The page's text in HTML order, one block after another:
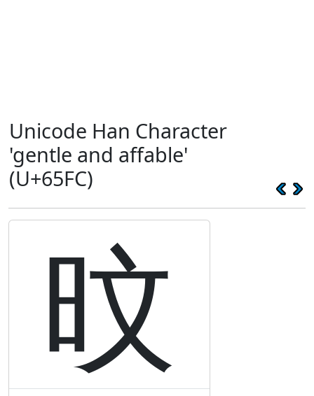
Unicode Han Character
'gentle and affable'
(U+65FC)
旼